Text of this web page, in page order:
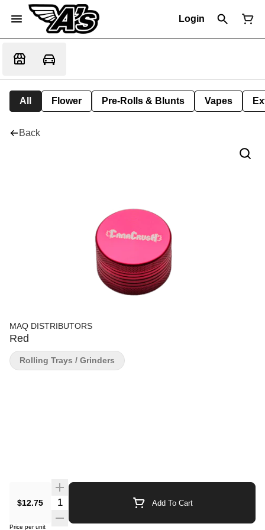
Login
All Flower Pre-Rolls & Blunts Vapes
Back
MAQ DISTRIBUTORS
Red
$12.75 Quantity Selector Add To Cart
Price per unit
Rolling Trays / Grinders